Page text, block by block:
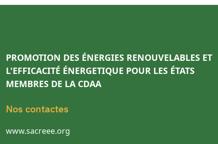
PROMOTION DES ÉNERGIES RENOUVELABLES ET
L'EFFICACITÉ ÉNERGETIQUE POUR LES ÉTATS
MEMBRES DE LA CDAA
Nos contactes
www.sacreee.org